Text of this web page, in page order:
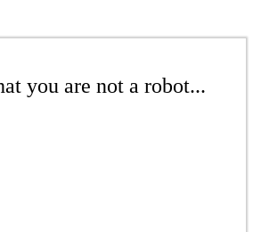
you are not a robot...